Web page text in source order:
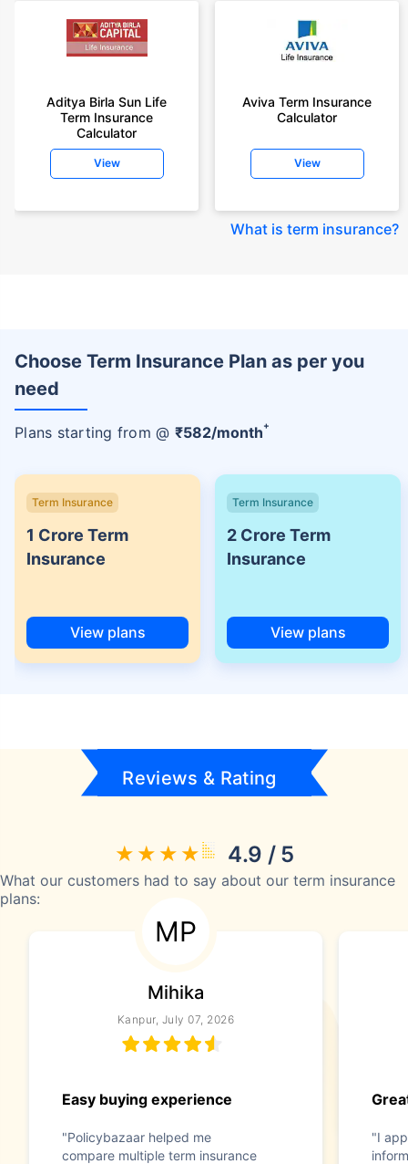
Aditya Birla Sun Life
Term Insurance
Calculator
View
Aviva Term Insurance
Calculator
View
What is term insurance?
Choose Term Insurance Plan as per you
need
Plans starting from @ ₹582/month+
Term Insurance
1 Crore Term
Insurance
View plans
Term Insurance
2 Crore Term
Insurance
View plans
Reviews & Rating
4.9 / 5
What our customers had to say about our term insurance
plans:
MP
Mihika
Kanpur, July 07, 2026
Easy buying experience
"Policybazaar helped me
compare multiple term insurance
"I